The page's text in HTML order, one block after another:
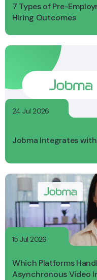
7 Types of Pre-
Hiring Outcomes
24 Jul 2026
Jobma Integrates
15 Jul 2026
Which Platforms
Asynchronous Video